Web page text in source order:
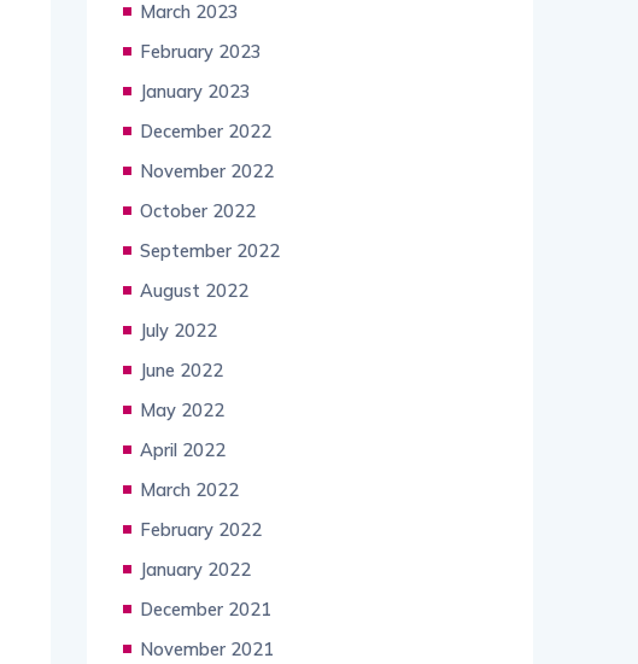
March 2023
February 2023
January 2023
December 2022
November 2022
October 2022
September 2022
August 2022
July 2022
June 2022
May 2022
April 2022
March 2022
February 2022
January 2022
December 2021
November 2021